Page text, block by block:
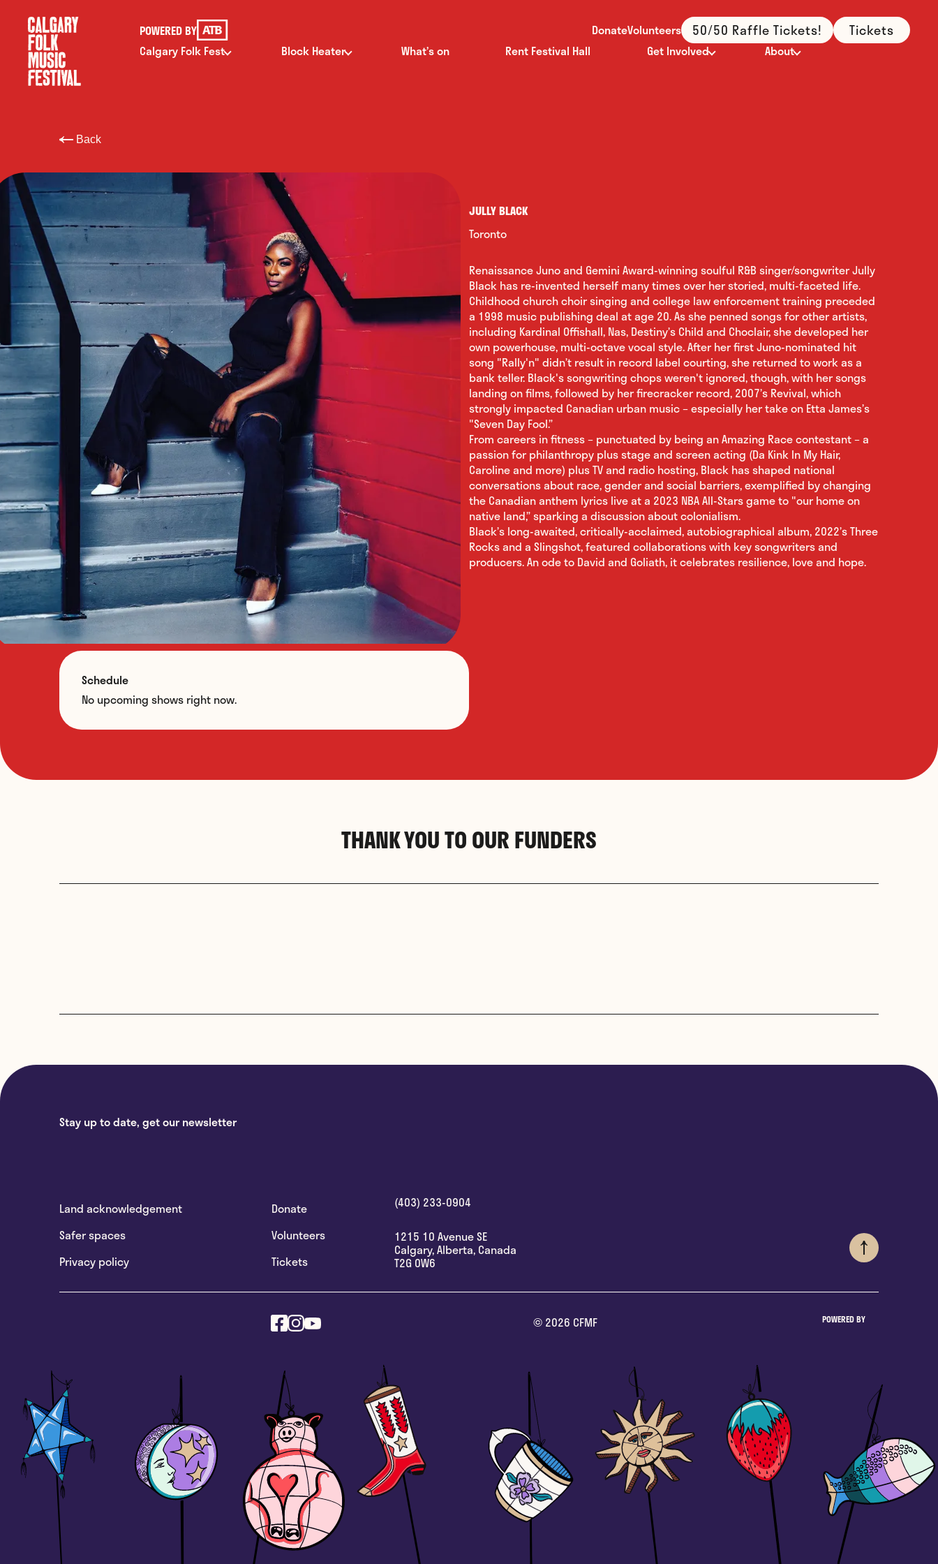
Calgary Folk Fest Block Heater What’s on Rent Festival Hall Get Involved About
POWERED BY DonateVolunteers 50/50 Raffle Tickets! Tickets
Back
Schedule
No upcoming shows right now.
JULLY BLACK
Toronto
Renaissance Juno and Gemini Award-winning soulful R&B singer/songwriter Jully
Black has re-invented herself many times over her storied, multi-faceted life.
Childhood church choir singing and college law enforcement training preceded
a 1998 music publishing deal at age 20. As she penned songs for other artists,
including Kardinal Offishall, Nas, Destiny’s Child and Choclair, she developed her
own powerhouse, multi-octave vocal style. After her first Juno-nominated hit
song "Rally'n" didn’t result in record label courting, she returned to work as a
bank teller. Black's songwriting chops weren't ignored, though, with her songs
landing on films, followed by her firecracker record, 2007’s Revival, which
strongly impacted Canadian urban music – especially her take on Etta James’s
"Seven Day Fool.”
From careers in fitness – punctuated by being an Amazing Race contestant – a
passion for philanthropy plus stage and screen acting (Da Kink In My Hair,
Caroline and more) plus TV and radio hosting, Black has shaped national
conversations about race, gender and social barriers, exemplified by changing
the Canadian anthem lyrics live at a 2023 NBA All-Stars game to "our home on
native land,” sparking a discussion about colonialism.
Black’s long-awaited, critically-acclaimed, autobiographical album, 2022’s Three
Rocks and a Slingshot, featured collaborations with key songwriters and
producers. An ode to David and Goliath, it celebrates resilience, love and hope.
THANK YOU TO OUR FUNDERS
Stay up to date, get our newsletter
Land acknowledgement
Donate
Safer spaces
Volunteers
Privacy policy
Tickets
(403) 233-0904
1215 10 Avenue SE
Calgary,Alberta, Canada
T2G 0W6
© 2026 CFMF POWERED BY